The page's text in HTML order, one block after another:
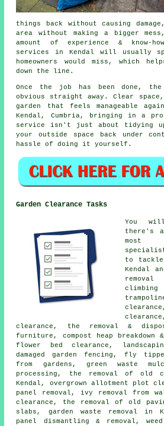
things back without causing
area without making a bigger
amount of experience & know-
services in Kendal will usually
homeowners would miss, which
down the line.
Once the job has been done,
obvious straight away. Clear
garden that feels manageable
Kendal, Cumbria, bringing in a
service isn't just about tidying
your outside space back under
hassle of doing it yourself.
Garden Clearance Tasks
You
there's
most
to
Kendal
clearance, the removal &
furniture, compost heap breakdown
flower bed clearance,
damaged garden fencing, fly
from gardens, green waste
processing, the removal of old
Kendal, overgrown allotment plot
panel removal, ivy removal from
clearance, the removal of old
slabs, garden waste removal in
panel dismantling & removal,